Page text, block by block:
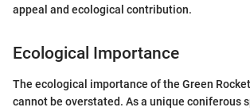
appeal and ecological contribution.
Ecological Importance
The ecological importance of the Green
cannot be overstated. As a unique coniferous